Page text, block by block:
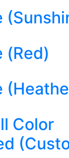
(Red)
Color